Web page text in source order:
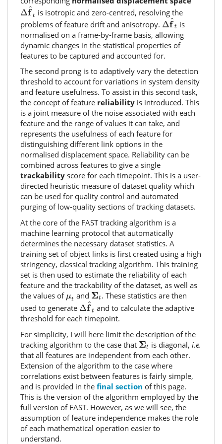
Δ^
f t
Δf^tis isotropic and zero-centred, resolving the
problems of feature drift and anisotropy. Δ^
f t
Δf^tis
normalised on a frame-by-frame basis, allowing
dynamic changes in the statistical properties of
features to be captured and accounted for.
The second prong is to adaptively vary the detection
threshold to account for variations in system density
and feature usefulness. To assist in this second task,
the concept of feature reliability is introduced. This
is a joint measure of the noise associated with each
feature and the range of values it can take, and
represents the usefulness of each feature for
distinguishing different link options in the
normalised displacement space. Reliability can be
combined across features to give a single
trackability score for each timepoint. This is a user-
directed heuristic measure of dataset quality which
can be used for quality control and automated
purging of low-quality sections of tracking datasets.
At the core of the FAST tracking algorithm is a
machine learning protocol that automatically
determines the necessary dataset statistics. A
training set of object links is first created using a high
stringency, classical tracking algorithm. This training
set is then used to estimate the reliability of each
feature and the trackability of the dataset, as well as
the values of μt
μt and Σt
Σt . These statistics are then
used to generate Δ^
f t
Δf^tand to calculate the adaptive
threshold for each timepoint.
For simplicity, I will here limit the description of the
tracking algorithm to the case that Σt
Σt is diagonal, i.e.
that all features are independent from each other.
Extension of the algorithm to the case where
correlations exist between features is fairly simple,
and is provided in the final section of this page.
This is the version of the algorithm employed by the
full version of FAST. However, as we will see, the
assumption of feature independence makes the role
of each mathematical operation easier to
understand.